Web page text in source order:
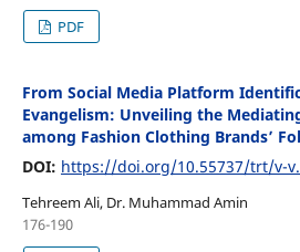
PDF
From Social Media Platform
Evangelism: Unveiling the
among Fashion Clothing Brands’
DOI: https://doi.org/10.55737/trt/v-
Tehreem Ali, Dr. Muhammad Amin
176-190